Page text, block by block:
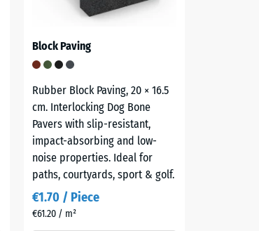
Block Paving
Rubber Block Paving, 20 × 16.5
cm. Interlocking Dog Bone
Pavers with slip-resistant,
impact-absorbing and low-
noise properties. Ideal for
paths, courtyards, sport & golf.
€1.70 / Piece
€61.20 / m²